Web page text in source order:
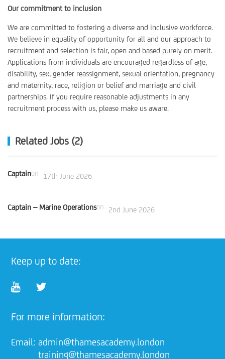
Our commitment to inclusion
We are committed to fostering a diverse and inclusive workforce.
We believe in equality of opportunity for all and our approach to
recruitment and selection is fair, open and based purely on merit.
Applications from individuals are encouraged regardless of age,
disability, sex, gender reassignment, sexual orientation, pregnancy
and maternity, race, religion or belief and marriage and civil
partnerships. If you require reasonable adjustments in any
recruitment process with us, please make us aware.
Related Jobs (2)
Captainon 17th June 2026
Captain – Marine Operationson 2nd June 2026
Keep up to date:
For more information:
Email: admin@thamesacademy.london
training@thamesacademy.london